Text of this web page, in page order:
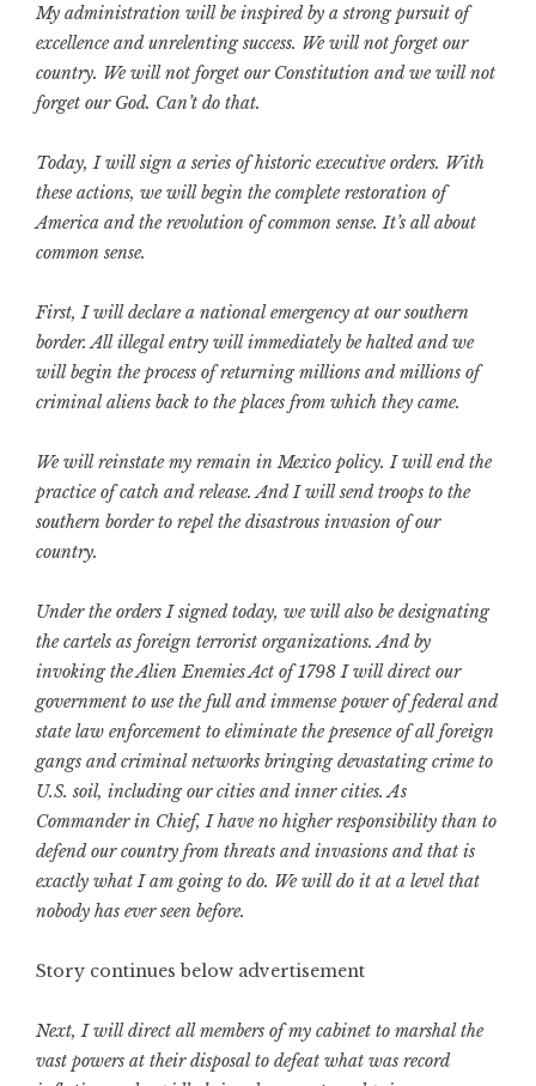
My administration will be inspired by a strong pursuit of
excellence and unrelenting success. We will not forget our
country. We will not forget our Constitution and we will not
forget our God. Can’t do that.
Today, I will sign a series of historic executive orders. With
these actions, we will begin the complete restoration of
America and the revolution of common sense.It’s all about
common sense.
First, I will declare a national emergency at our southern
border. All illegal entry will immediately be halted and we
will begin the process of returning millions and millions of
criminal aliens back to the places from which they came.
We will reinstate my remain in Mexico policy. I will end the
practice of catch and release. And I will send troops to the
southern border to repel the disastrous invasion of our
country.
Under the orders I signed today, we will also be designating
the cartels as foreign terrorist organizations. And by
invoking the Alien Enemies Act of 1798 I will direct our
government to use the full and immense power of federal and
state law enforcement to eliminate the presence of all foreign
gangs and criminal networks bringing devastating crime to
U.S. soil, including our cities and inner cities. As
Commander in Chief, I have no higher responsibility than to
defend our country from threats and invasions and that is
exactly what I am going to do. We will do it at a level that
nobody has ever seen before.
Story continues below advertisement
Next, I will direct all members of my cabinet to marshal the
vast powers at their disposal to defeat what was record